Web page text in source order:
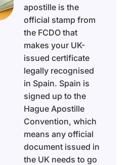
apostille is the
official stamp from
the FCDO that
makes your UK-
issued certificate
legally recognised
in Spain. Spain is
signed up to the
Hague Apostille
Convention, which
means any official
document issued in
the UK needs to go